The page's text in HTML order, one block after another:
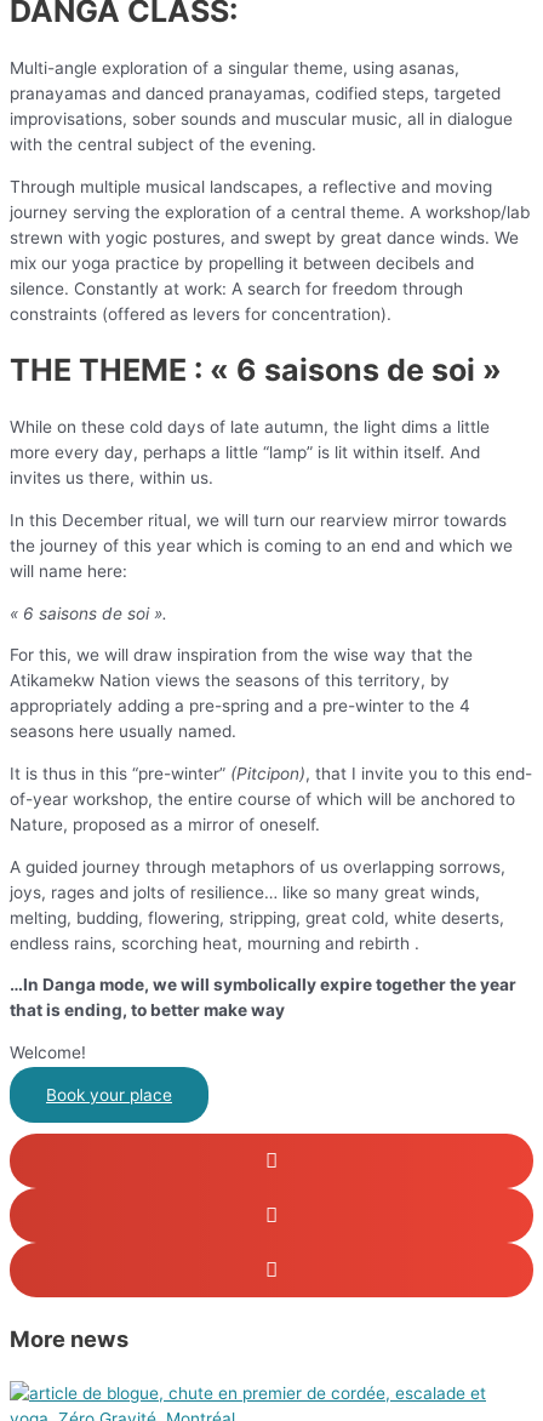
DANGA CLASS:
Multi-angle exploration of a singular theme, using asanas,
pranayamas and danced pranayamas, codified steps, targeted
improvisations, sober sounds and muscular music, all in dialogue
with the central subject of the evening.
Through multiple musical landscapes, a reflective and moving
journey serving the exploration of a central theme. A workshop/lab
strewn with yogic postures, and swept by great dance winds. We
mix our yoga practice by propelling it between decibels and
silence. Constantly at work: A search for freedom through
constraints (offered as levers for concentration).
THE THEME : « 6 saisons de soi »
While on these cold days of late autumn, the light dims a little
more every day, perhaps a little “lamp” is lit within itself. And
invites us there, within us.
In this December ritual, we will turn our rearview mirror towards
the journey of this year which is coming to an end and which we
will name here:
« 6 saisons de soi ».
For this, we will draw inspiration from the wise way that the
Atikamekw Nation views the seasons of this territory, by
appropriately adding a pre-spring and a pre-winter to the 4
seasons here usually named.
It is thus in this “pre-winter” (Pitcipon), that I invite you to this end-
of-year workshop, the entire course of which will be anchored to
Nature, proposed as a mirror of oneself.
A guided journey through metaphors of us overlapping sorrows,
joys, rages and jolts of resilience… like so many great winds,
melting, budding, flowering, stripping, great cold, white deserts,
endless rains, scorching heat, mourning and rebirth .
…In Danga mode, we will symbolically expire together the year
that is ending, to better make way
Welcome!
Book your place
More news